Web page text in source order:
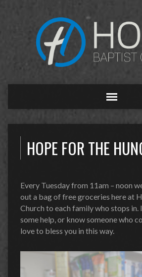
HOPE FOR THE
Every Tuesday from 11am – noon
out a bag of free groceries here at
Church to each family who stops in.
some help, or know someone who
love to bless you in this way.